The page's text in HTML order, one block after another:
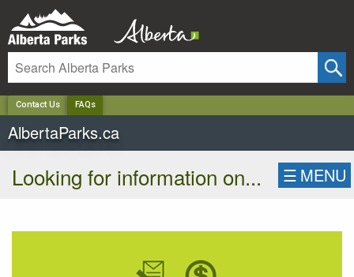
Contact Us FAQs
AlbertaParks.ca
Looking for information on... ☰ MENU